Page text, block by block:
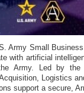
Army Small
with artificial
Army. Led by
Logistics
support a secure,